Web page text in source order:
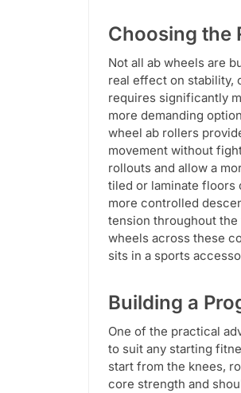
Choosing the
Not all ab wheels are
real effect on stability,
requires significantly
more demanding
wheel ab rollers
movement without
rollouts and allow a
tiled or laminate floors
more controlled
tension throughout
wheels across these
sits in a sports
Building a
One of the practical
to suit any starting
start from the knees,
core strength and